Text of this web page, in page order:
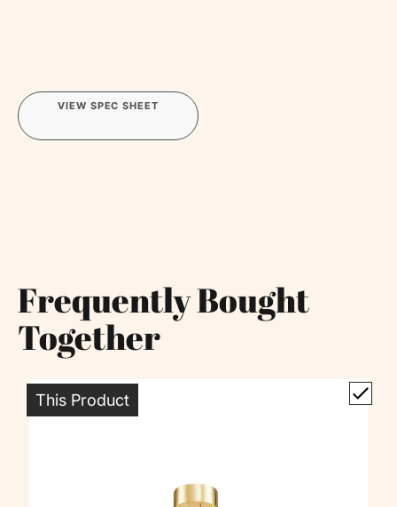
VIEW SPEC SHEET
Frequently Bought
Together
This Product